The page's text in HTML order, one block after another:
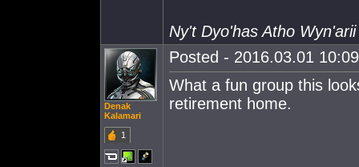
Ny't Dyo'has Atho Wyn'arii
Denak
Kalamari
1
Posted - 2016.03.01
What a fun group this
retirement home.